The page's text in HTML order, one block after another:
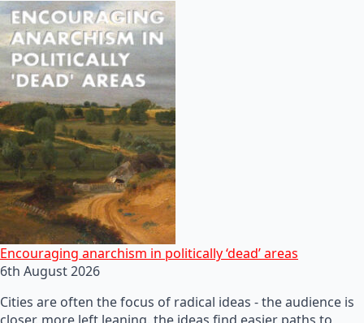
Encouraging anarchism in politically ‘dead’ areas
6th August 2026
Cities are often the focus of radical ideas - the audience is